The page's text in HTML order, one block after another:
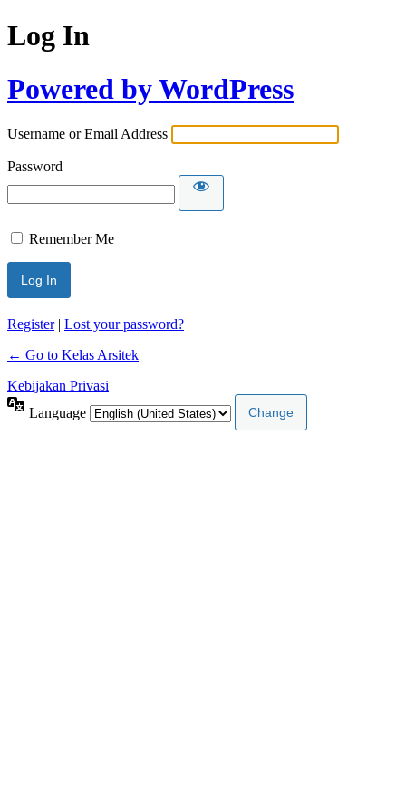
Log In
Powered by WordPress
Username or Email Address
Password
Remember Me
Register| Lost your password?
← Go to Kelas Arsitek
Kebijakan Privasi
Language